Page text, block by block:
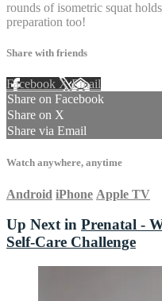
rounds of isometric squat
preparation too!
Share with friends
Facebook XEmail
Share on Facebook
Share on X
Share via Email
Watch anywhere, anytime
Android iPhone Apple TV
Up Next in Prenatal -
Self-Care Challenge